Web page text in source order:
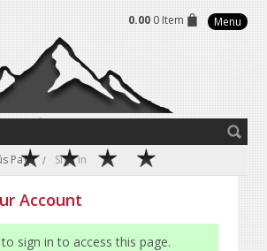
0.00 0 Item Menu
Page Sign in
Account
sign in to access this page.